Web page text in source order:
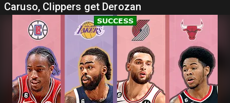
Caruso, Clippers get Derozan